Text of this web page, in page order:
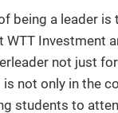
being a leader is
Investment
not just
not only in the
students to